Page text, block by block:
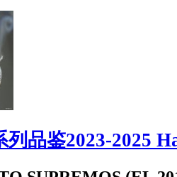
列品鉴2023-2025